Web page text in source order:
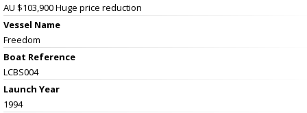
AU $103,900Huge price reduction
Vessel Name
Freedom
Boat Reference
LCBS004
Launch Year
1994